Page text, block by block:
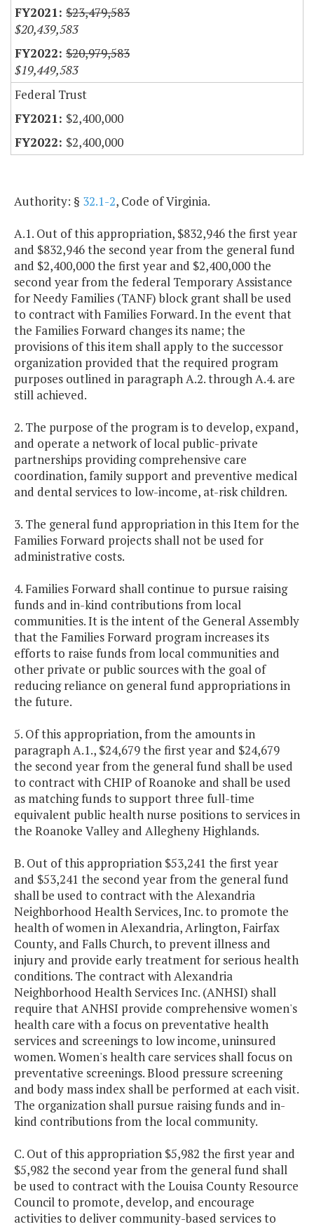
$23,479,583
$20,439,583
$20,979,583
$19,449,583
Federal Trust
$2,400,000
$2,400,000
Authority: § 32.1-2, Code of Virginia.
A.1. Out of this appropriation, $832,946 the first year
and $832,946 the second year from the general fund
and $2,400,000 the first year and $2,400,000 the
second year from the federal Temporary Assistance
for Needy Families (TANF) block grant shall be used
to contract with Families Forward. In the event that
the Families Forward changes its name; the
provisions of this item shall apply to the successor
organization provided that the required program
purposes outlined in paragraph A.2. through A.4. are
still achieved.
2. The purpose of the program is to develop, expand,
and operate a network of local public-private
partnerships providing comprehensive care
coordination, family support and preventive medical
and dental services to low-income, at-risk children.
3. The general fund appropriation in this Item for the
Families Forward projects shall not be used for
administrative costs.
4. Families Forward shall continue to pursue raising
funds and in-kind contributions from local
communities. It is the intent of the General Assembly
that the Families Forward program increases its
efforts to raise funds from local communities and
other private or public sources with the goal of
reducing reliance on general fund appropriations in
the future.
5. Of this appropriation, from the amounts in
paragraph A.1., $24,679 the first year and $24,679
the second year from the general fund shall be used
to contract with CHIP of Roanoke and shall be used
as matching funds to support three full-time
equivalent public health nurse positions to services in
the Roanoke Valley and Allegheny Highlands.
B. Out of this appropriation $53,241 the first year
and $53,241 the second year from the general fund
shall be used to contract with the Alexandria
Neighborhood Health Services, Inc. to promote the
health of women in Alexandria, Arlington, Fairfax
County, and Falls Church, to prevent illness and
injury and provide early treatment for serious health
conditions. The contract with Alexandria
Neighborhood Health Services Inc. (ANHSI) shall
require that ANHSI provide comprehensive women's
health care with a focus on preventative health
services and screenings to low income, uninsured
women. Women's health care services shall focus on
preventative screenings. Blood pressure screening
and body mass index shall be performed at each visit.
The organization shall pursue raising funds and in-
kind contributions from the local community.
C. Out of this appropriation $5,982 the first year and
$5,982 the second year from the general fund shall
be used to contract with the Louisa County Resource
Council to promote, develop, and encourage
activities to deliver community-based services to